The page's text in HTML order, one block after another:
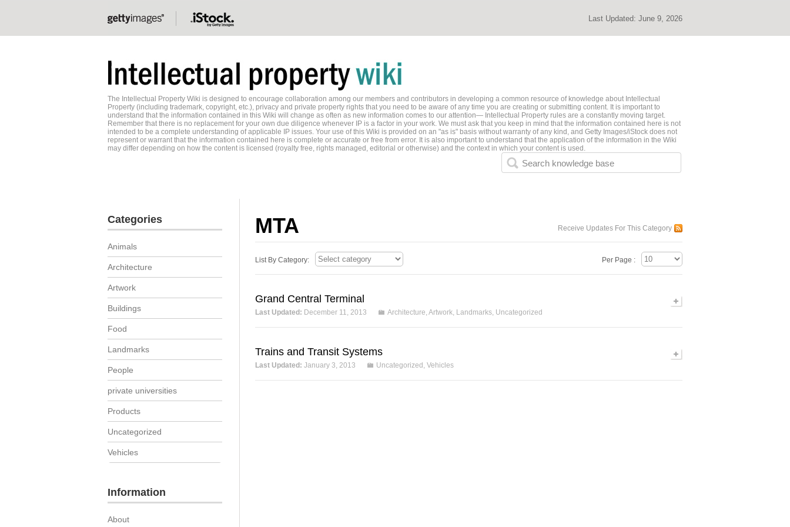
Last Updated: June 9, 2026
The Intellectual Property Wiki is designed to encourage collaboration among our members and contributors in developing a common resource of knowledge about Intellectual
Property (including trademark, copyright, etc.), privacy and private property rights that you need to be aware of any time you are creating or submitting content. It is important to
understand that the information contained in this Wiki will change as often as new information comes to our attention— Intellectual Property rules are a constantly moving target.
Remember that there is no replacement for your own due diligence whenever IP is a factor in your work. We must ask that you keep in mind that the information contained here is not
intended to be a complete understanding of applicable IP issues. Your use of this Wiki is provided on an "as is" basis without warranty of any kind, and Getty Images/iStock does not
represent or warrant that the information contained here is complete or accurate or free from error. It is also important to understand that the application of the information in the Wiki
may differ depending on how the content is licensed (royalty free, rights managed, editorial or otherwise) and the context in which your content is used.
Search knowledge base
MTA Receive Updates For This Category
List By Category: Per Page :
Grand Central Terminal
Last Updated: December 11, 2013 Architecture, Artwork, Landmarks, Uncategorized
Trains and Transit Systems
Last Updated: January 3, 2013 Uncategorized , Vehicles
Categories
Animals
Architecture
Artwork
Buildings
Food
Landmarks
People
private universities
Products
Uncategorized
Vehicles
Information
About